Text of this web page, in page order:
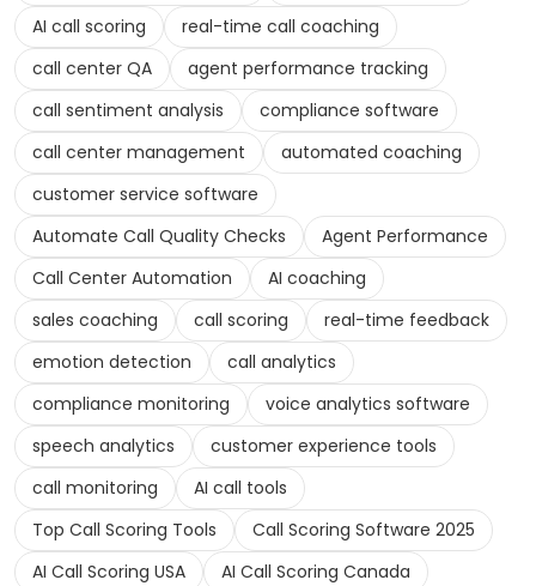
AI call scoring
real-time call coaching
call center QA
agent performance tracking
call sentiment analysis
compliance software
call center management
automated coaching
customer service software
Automate Call Quality Checks
Agent Performance
Call Center Automation
AI coaching
sales coaching
call scoring
real-time feedback
emotion detection
call analytics
compliance monitoring
voice analytics software
speech analytics
customer experience tools
call monitoring
AI call tools
Top Call Scoring Tools
Call Scoring Software 2025
AI Call Scoring USA
AI Call Scoring Canada